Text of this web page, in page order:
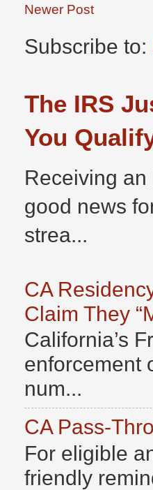
Newer Post
Subscribe to:
The IRS
You
Receiving
good news
strea...
CA
Claim They
California’s
enforcement
num...
CA Pass-
For eligible
friendly